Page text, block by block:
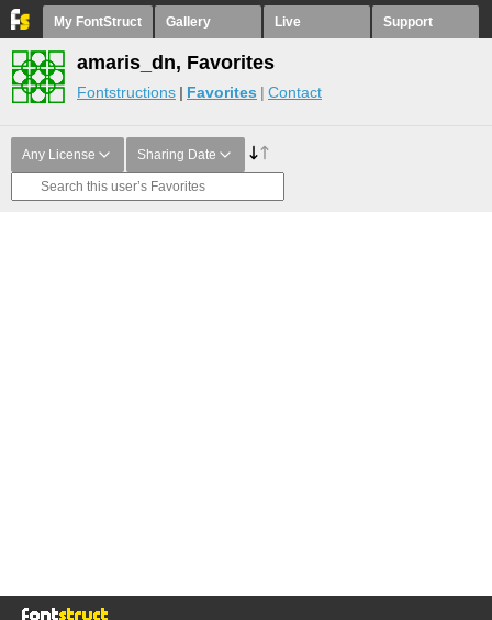
My FontStruct Gallery Live Support
amaris_dn, Favorites
Fontstructions Favorites Contact
Any License Sharing Date